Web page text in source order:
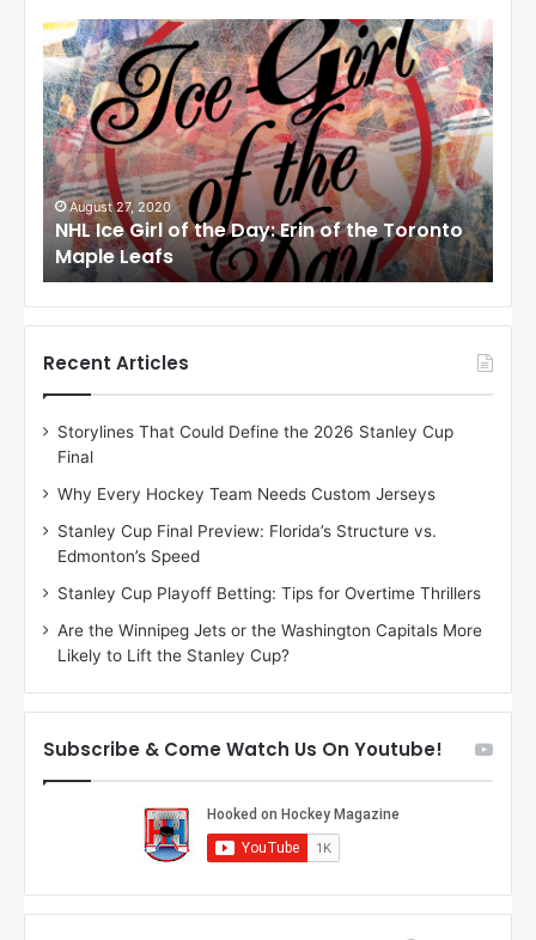
of the Day: Erin of the Toronto
N
H
L
I
c
e
G
i
r
l
o
f
t
a
e
n
t
e
L
o
s
A
g
August 24, 2020
NHL Ice Girl of the
Angeles Kings
Recent Articles
Storylines That Could Define the 2026 Stanley Cup
Final
Why Every Hockey Team Needs Custom Jerseys
Stanley Cup Final Preview: Florida’s Structure vs.
Edmonton’s Speed
Stanley Cup Playoff Betting: Tips for Overtime Thrillers
Are the Winnipeg Jets or the Washington Capitals More
Likely to Lift the Stanley Cup?
Subscribe & Come Watch Us On Youtube!